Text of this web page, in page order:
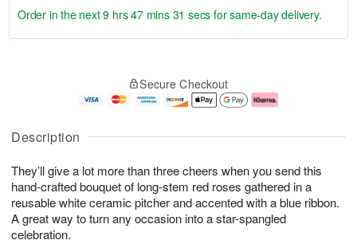
Description
They’ll give a lot more than three cheers when you send this
hand-crafted bouquet of long-stem red roses gathered in a
reusable white ceramic pitcher and accented with a blue ribbon.
A great way to turn any occasion into a star-spangled
celebration.
u
7
g
g
e
t
s
Order in the next9 hrs 47 mins 31 secs for same-day delivery.
Secure Checkout